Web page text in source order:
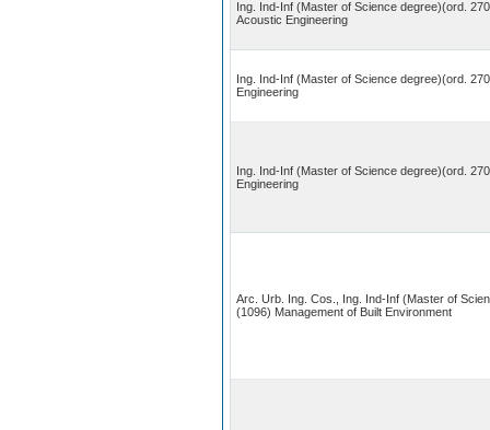
Ing. Ind-Inf (Master of Science degree)(ord.
Acoustic Engineering
Ing. Ind-Inf (Master of Science degree)(ord.
Engineering
Ing. Ind-Inf (Master of Science degree)(ord.
Engineering
Arc. Urb. Ing. Cos., Ing. Ind-Inf (Master of
(1096) Management of Built Environment